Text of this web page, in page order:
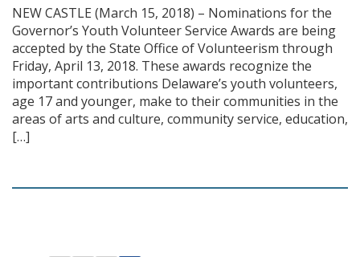
NEW CASTLE (March 15, 2018) – Nominations for the
Governor’s Youth Volunteer Service Awards are being
accepted by the State Office of Volunteerism through
Friday, April 13, 2018. These awards recognize the
important contributions Delaware’s youth volunteers,
age 17 and younger, make to their communities in the
areas of arts and culture, community service, education,
[…]